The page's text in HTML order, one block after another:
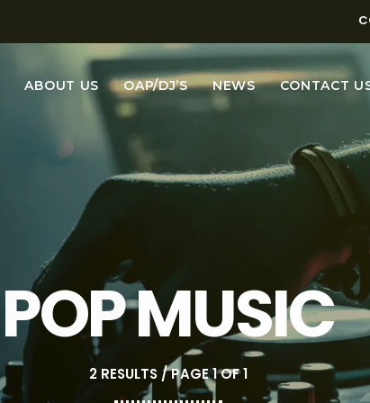
ABOUT US OAP/DJ’S NEWS CONTACT
POP MUSIC
2 RESULTS / PAGE 1 OF 1